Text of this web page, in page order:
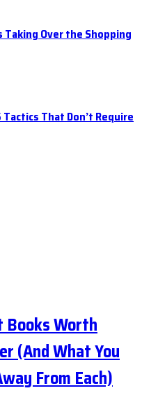
Taking Over the Shopping
That Don’t Require
Books Worth
(And What You
From Each)